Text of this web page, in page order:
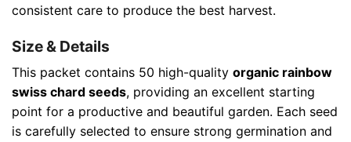
consistent care to produce the best harvest.
Size & Details
This packet contains 50 high-quality organic rainbow
swiss chard seeds, providing an excellent starting
point for a productive and beautiful garden. Each seed
is carefully selected to ensure strong germination and